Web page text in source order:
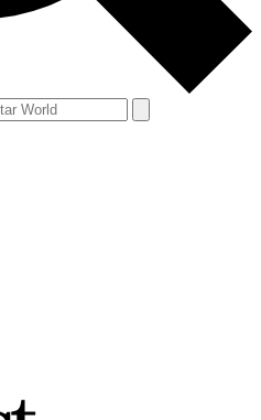
to theTerms & Conditions